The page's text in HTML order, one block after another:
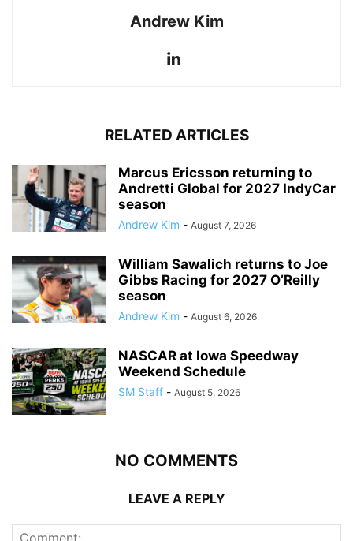
Andrew Kim
RELATED ARTICLES
Marcus Ericsson returning to
Andretti Global for 2027 IndyCar
season
Andrew Kim - August 7, 2026
William Sawalich returns to Joe
Gibbs Racing for 2027 O’Reilly
season
Andrew Kim - August 6, 2026
NASCAR at Iowa Speedway
Weekend Schedule
SM Staff - August 5, 2026
NO COMMENTS
LEAVE A REPLY